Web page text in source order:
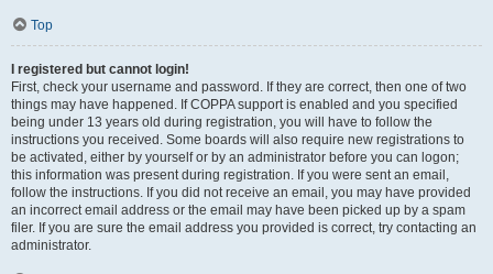
Top
I registered but cannot login!
First, check your username and password. If they are correct, then one of two
things may have happened. If COPPA support is enabled and you specified
being under 13 years old during registration, you will have to follow the
instructions you received. Some boards will also require new registrations to
be activated, either by yourself or by an administrator before you can logon;
this information was present during registration. If you were sent an email,
follow the instructions. If you did not receive an email, you may have provided
an incorrect email address or the email may have been picked up by a spam
filer. If you are sure the email address you provided is correct, try contacting an
administrator.